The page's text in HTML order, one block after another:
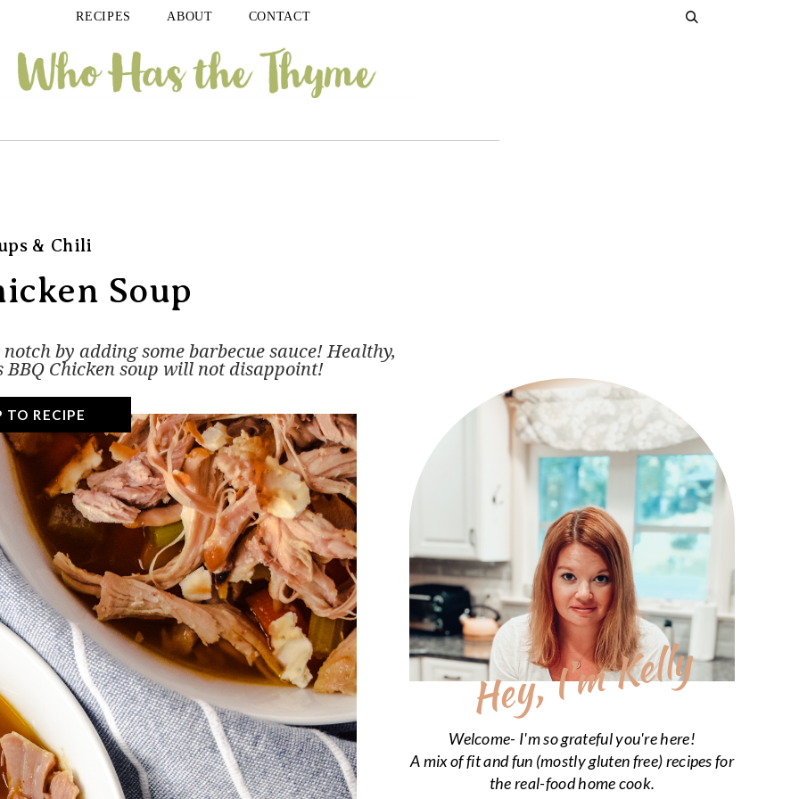
RECIPES ABOUT CONTACT
& Chili
Soup
by adding some barbecue sauce! Healthy,
Chicken soup will not disappoint!
TO RECIPE
Hey, I’m Kelly
Welcome- I'm so grateful you're here!
A mix of fit and fun (mostly gluten free) recipes for
the real-food home cook.